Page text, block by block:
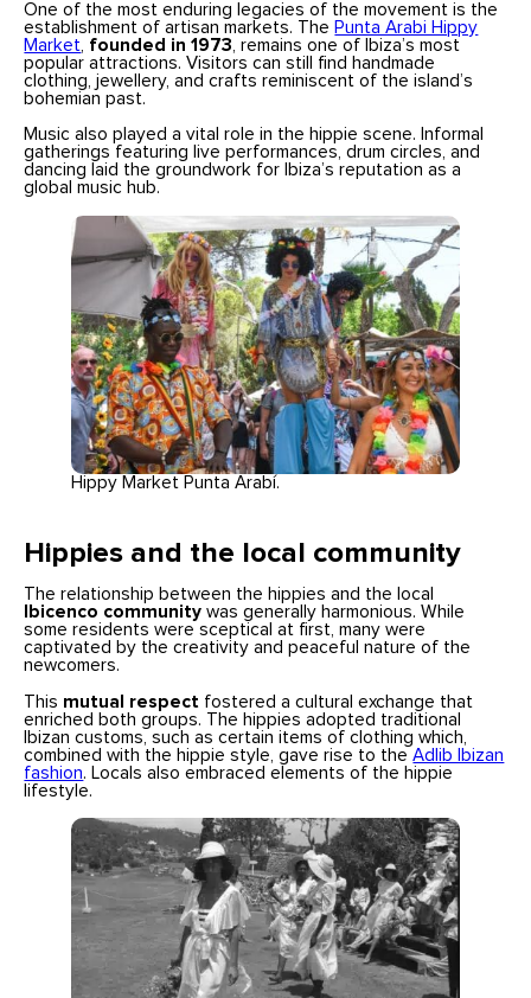
One of the most enduring legacies of the movement is the
establishment of artisan markets. The Punta Arabi Hippy
Market, founded in 1973, remains one of Ibiza’s most
popular attractions. Visitors can still find handmade
clothing, jewellery, and crafts reminiscent of the island’s
bohemian past.
Music also played a vital role in the hippie scene. Informal
gatherings featuring live performances, drum circles, and
dancing laid the groundwork for Ibiza’s reputation as a
global music hub.
Hippy Market Punta Arabí.
Hippies and the local community
The relationship between the hippies and the local
Ibicenco communitywas generally harmonious. While
some residents were sceptical at first, many were
captivated by the creativity and peaceful nature of the
newcomers.
This mutual respect fostered a cultural exchange that
enriched both groups. The hippies adopted traditional
Ibizan customs, such as certain items of clothing which,
combined with the hippie style, gave rise to theAdlib Ibizan
fashion. Locals also embraced elements of the hippie
lifestyle.